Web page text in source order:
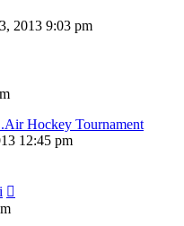
2013 9:03 pm
Hockey Tournament
12:45 pm